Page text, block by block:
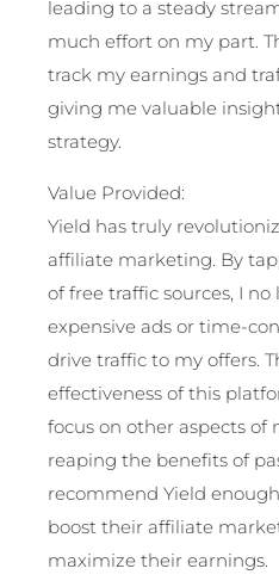
leading to a steady
much effort on my part.
track my earnings and
giving me valuable
strategy.
Value Provided:
Yield has truly
affiliate marketing. By
of free traffic sources, I
expensive ads or time-
drive traffic to my offers.
effectiveness of this
focus on other aspects of
reaping the benefits of
recommend Yield
boost their affiliate
maximize their earnings.